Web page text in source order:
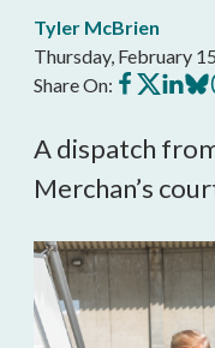
Tyler McBrien
Thursday, February
Share On: Share
on
Share
on
Share
on on
A dispatch
Merchan’s